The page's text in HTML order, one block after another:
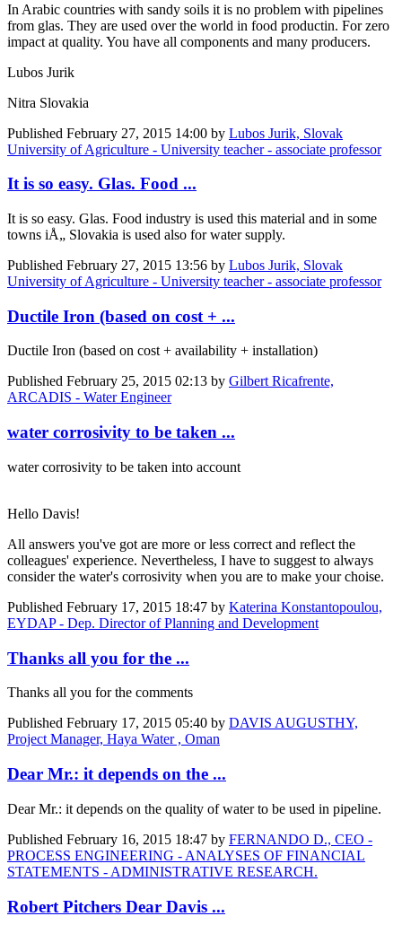
In Arabic countries with sandy soils it is no problem with pipelines
from glas. They are used over the world in food productin. For zero
impact at quality. You have all components and many producers.
Lubos Jurik
Nitra Slovakia
Published February 27, 2015 14:00 by Lubos Jurik, Slovak
University of Agriculture - University teacher - associate professor
It is so easy. Glas. Food ...
It is so easy. Glas. Food industry is used this material and in some
towns iÅ„ Slovakia is used also for water supply.
Published February 27, 2015 13:56 by Lubos Jurik, Slovak
University of Agriculture - University teacher - associate professor
Ductile Iron (based on cost + ...
Ductile Iron (based on cost + availability + installation)
Published February 25, 2015 02:13 by Gilbert Ricafrente,
ARCADIS - Water Engineer
water corrosivity to be taken ...
water corrosivity to be taken into account
Hello Davis!
All answers you've got are more or less correct and reflect the
colleagues' experience. Nevertheless, I have to suggest to always
consider the water's corrosivity when you are to make your choise.
Published February 17, 2015 18:47 by Katerina Konstantopoulou,
EYDAP - Dep. Director of Planning and Development
Thanks all you for the ...
Thanks all you for the comments
Published February 17, 2015 05:40 by DAVIS AUGUSTHY,
Project Manager, Haya Water , Oman
Dear Mr.: it depends on the ...
Dear Mr.: it depends on the quality of water to be used in pipeline.
Published February 16, 2015 18:47 by FERNANDO D., CEO -
PROCESS ENGINEERING - ANALYSES OF FINANCIAL
STATEMENTS - ADMINISTRATIVE RESEARCH.
Robert Pitchers Dear Davis ...